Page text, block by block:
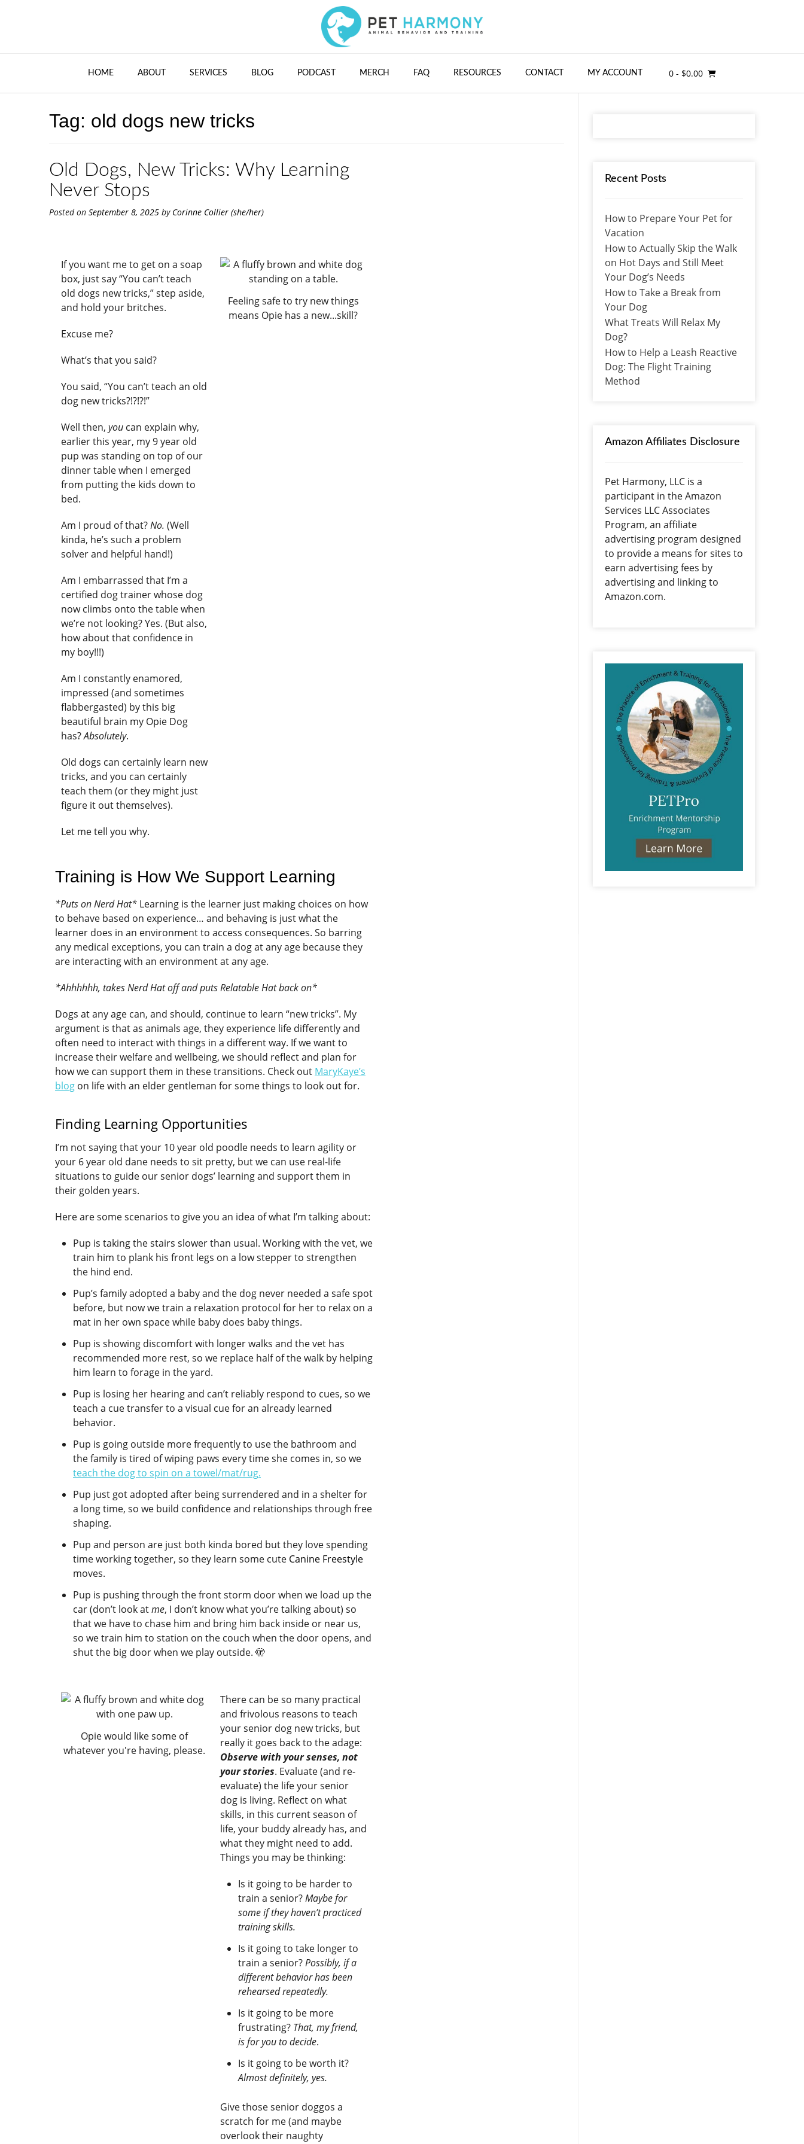
HOME ABOUT SERVICES BLOG PODCAST MERCH FAQ RESOURCES CONTACT MY ACCOUNT 0 - $0.00
Tag: old dogs new tricks
Old Dogs, New Tricks: Why Learning
Never Stops
Posted on September 8, 2025 by Corinne Collier (she/her)
If you want me to get on a soap
box, just say “You can’t teach
old dogs new tricks,” step aside,
and hold your britches.
Excuse me?
What’s that you said?
You said, “You can’t teach an old
dog new tricks?!?!?!”
Well then, you can explain why,
earlier this year, my 9 year old
pup was standing on top of our
dinner table when I emerged
from putting the kids down to
bed.
Am I proud of that?No. (Well
kinda, he’s such a problem
solver and helpful hand!)
Am I embarrassed that I’m a
certified dog trainer whose dog
now climbs onto the table when
we’re not looking? Yes. (But also,
how about that confidence in
my boy!!!)
Am I constantly enamored,
impressed (and sometimes
flabbergasted) by this big
beautiful brain my Opie Dog
has?Absolutely.
Old dogs can certainly learn new
tricks, and you can certainly
teach them (or they might just
figure it out themselves).
Let me tell you why.
Feeling safe to try new things
means Opie has a new...skill?
Training is How We Support Learning
*Puts on Nerd Hat* Learning is the learner just making choices on how
to behave based on experience… and behaving is just what the
learner does in an environment to access consequences. So barring
any medical exceptions, you can train a dog at any age because they
are interacting with an environment at any age.
*Ahhhhhh, takes Nerd Hat off and puts Relatable Hat back on*
Dogs at any age can, and should, continue to learn “new tricks”. My
argument is that as animals age, they experience life differently and
often need to interact with things in a different way. If we want to
increase their welfare and wellbeing, we should reflect and plan for
how we can support them in these transitions. Check out MaryKaye’s
blog on life with an elder gentleman for some things to look out for.
Finding Learning Opportunities
I’m not saying that your 10 year old poodle needs to learn agility or
your 6 year old dane needs to sit pretty, but we can use real-life
situations to guide our senior dogs’ learning and support them in
their golden years.
Here are some scenarios to give you an idea of what I’m talking about:
Pup is taking the stairs slower than usual. Working with the vet, we
train him to plank his front legs on a low stepper to strengthen
the hind end.
Pup’s family adopted a baby and the dog never needed a safe spot
before, but now we train a relaxation protocol for her to relax on a
mat in her own space while baby does baby things.
Pup is showing discomfort with longer walks and the vet has
recommended more rest, so we replace half of the walk by helping
him learn to forage in the yard.
Pup is losing her hearing and can’t reliably respond to cues, so we
teach a cue transfer to a visual cue for an already learned
behavior.
Pup is going outside more frequently to use the bathroom and
the family is tired of wiping paws every time she comes in, so we
teach the dog to spin on a towel/mat/rug.
Pup just got adopted after being surrendered and in a shelter for
a long time, so we build confidence and relationships through free
shaping.
Pup and person are just both kinda bored but they love spending
time working together, so they learn some cute Canine Freestyle
moves.
Pup is pushing through the front storm door when we load up the
car (don’t look atme, I don’t know what you’re talking about) so
that we have to chase him and bring him back inside or near us,
so we train him to station on the couch when the door opens, and
shut the big door when we play outside. 🫣
Opie would like some of
whatever you're having, please.
There can be so many practical
and frivolous reasons to teach
your senior dog new tricks, but
really it goes back to the adage:
Observe with your senses, not
your stories. Evaluate (and re-
evaluate) the life your senior
dog is living. Reflect on what
skills, in this current season of
life, your buddy already has, and
what they might need to add.
Things you may be thinking:
Is it going to be harder to
train a senior?Maybe for
some if they haven’t practiced
training skills.
Is it going to take longer to
train a senior?Possibly, if a
different behavior has been
rehearsed repeatedly.
Is it going to be more
frustrating? That, my friend,
is for you to decide.
Is it going to be worth it?
Almost definitely, yes.
Give those senior doggos a
scratch for me (and maybe
overlook their naughty
Recent Posts
How to Prepare Your Pet for
Vacation
How to Actually Skip the Walk
on Hot Days and Still Meet
Your Dog’s Needs
How to Take a Break from
Your Dog
What Treats Will Relax My
Dog?
How to Help a Leash Reactive
Dog: The Flight Training
Method
Amazon Affiliates Disclosure
Pet Harmony, LLC is a
participant in the Amazon
Services LLC Associates
Program, an affiliate
advertising program designed
to provide a means for sites to
earn advertising fees by
advertising and linking to
Amazon.com.